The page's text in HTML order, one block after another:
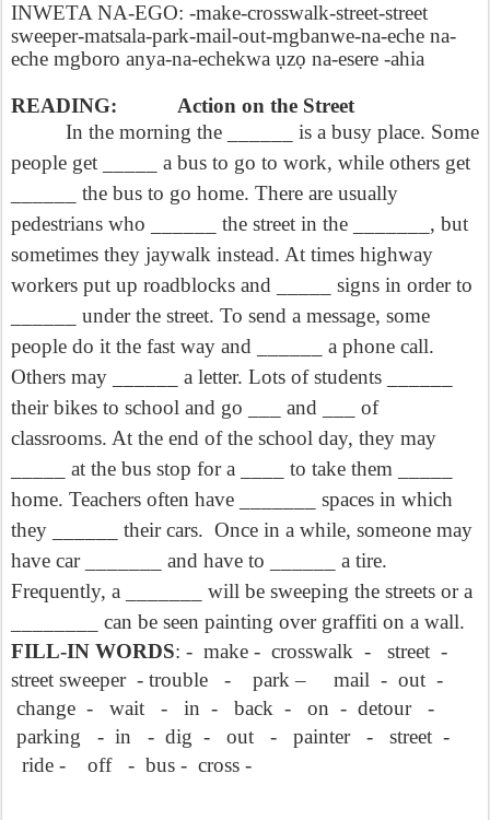
INWETA NA-EGO: -make-crosswalk-street-street
sweeper-matsala-park-mail-out-mgbanwe-na-eche na-
eche mgboro anya-na-echekwa ụzọ na-esere -ahia
READING: Action on the Street
In the morning the ______ is a busy place. Some
people get _____ a bus to go to work, while others get
______ the bus to go home. There are usually
pedestrians who ______ the street in the _______, but
sometimes they jaywalk instead. At times highway
workers put up roadblocks and _____ signs in order to
______ under the street. To send a message, some
people do it the fast way and ______ a phone call.
Others may ______ a letter. Lots of students ______
their bikes to school and go ___ and ___ of
classrooms. At the end of the school day, they may
_____ at the bus stop for a ____ to take them _____
home. Teachers often have _______ spaces in which
they ______ their cars. Once in a while, someone may
have car _______ and have to ______ a tire.
Frequently, a _______ will be sweeping the streets or a
________ can be seen painting over graffiti on a wall.
FILL-IN WORDS: - make - crosswalk - street -
street sweeper - trouble - park – mail - out -
change - wait - in - back - on - detour -
parking - in - dig - out - painter - street -
ride - off - bus - cross -